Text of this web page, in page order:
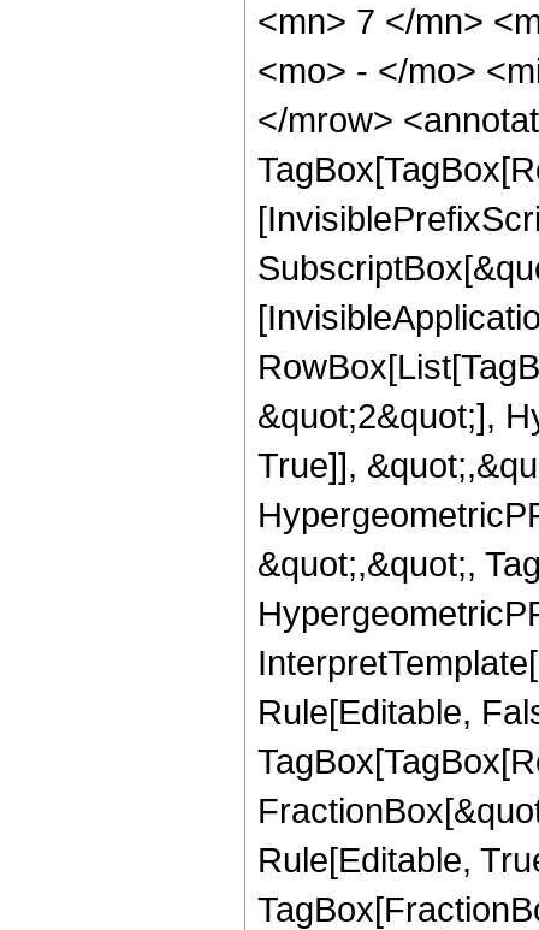
<mn> 7 </mn>
<mo> - </mo>
</mrow>
&quot;2&quot;],
True]],
&quot;,&quot;,
Rule[Editable,
Rule[Editable,